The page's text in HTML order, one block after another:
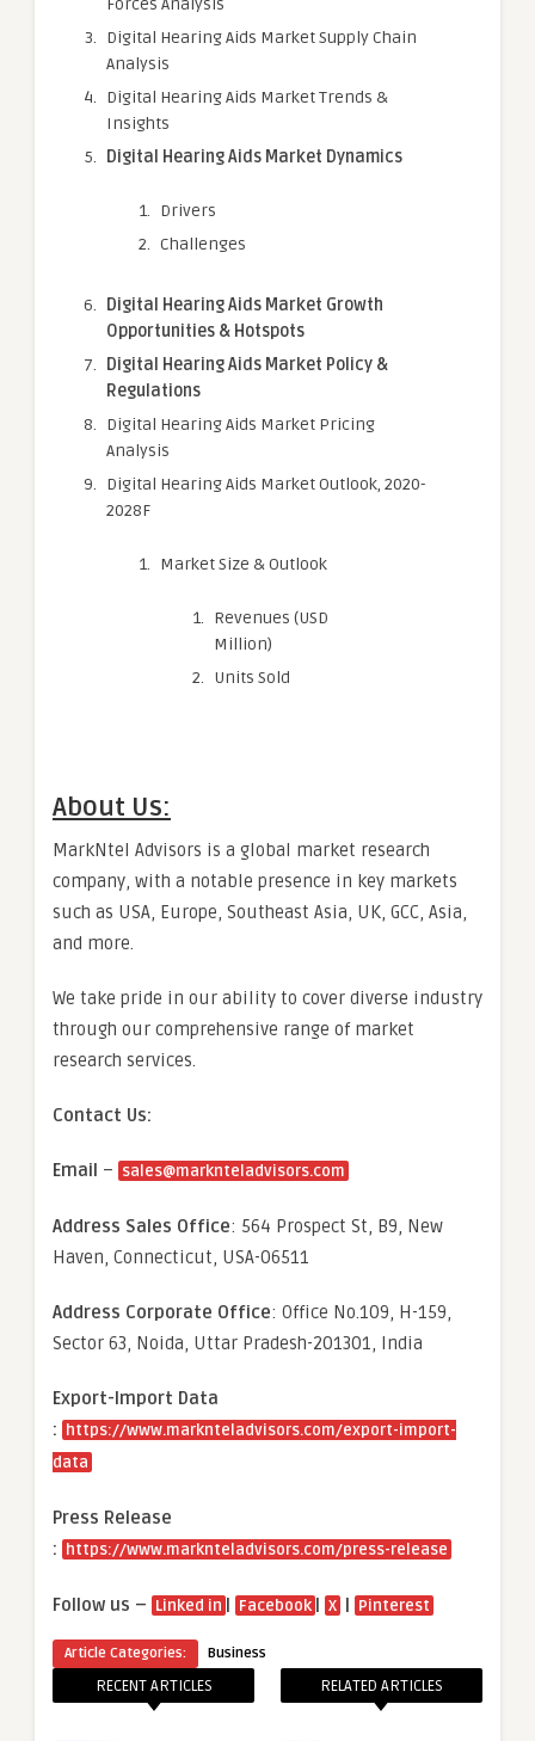
Forces Analysis
Digital Hearing Aids Market Supply Chain
Analysis
Digital Hearing Aids Market Trends &
Insights
Digital Hearing Aids Market Dynamics
Drivers
Challenges
Digital Hearing Aids Market Growth
Opportunities & Hotspots
Digital Hearing Aids Market Policy &
Regulations
Digital Hearing Aids Market Pricing
Analysis
Digital Hearing Aids Market Outlook, 2020-
2028F
Market Size & Outlook
Revenues (USD
Million)
Units Sold
About Us:
MarkNtel Advisors is a global market research
company, with a notable presence in key markets
such as USA, Europe, Southeast Asia, UK, GCC, Asia,
and more.
We take pride in our ability to cover diverse industry
through our comprehensive range of market
research services.
Contact Us:
Email – sales@marknteladvisors.com
Address Sales Office: 564 Prospect St, B9, New
Haven, Connecticut, USA-06511
Address Corporate Office: Office No.109, H-159,
Sector 63, Noida, Uttar Pradesh-201301, India
Export-Import Data
:
https://www.marknteladvisors.com/export-import-
data
Press Release
:
https://www.marknteladvisors.com/press-release
Follow us – Linked in | Facebook | X | Pinterest
Article Categories: Business
RECENT ARTICLES RELATED ARTICLES